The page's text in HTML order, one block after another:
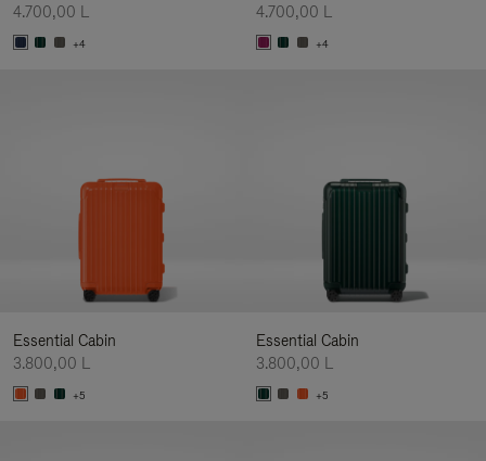
4.700,00 L
+4
4.700,00 L
+4
Essential Cabin
3.800,00 L
+5
Essential Cabin
3.800,00 L
+5